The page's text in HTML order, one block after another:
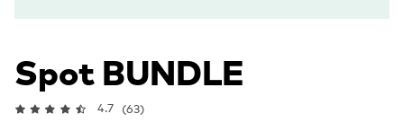
Spot BUNDLE
4.7 (63)